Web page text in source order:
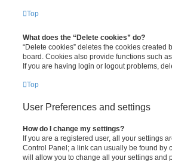
Top
What does the “Delete cookies” do?
“Delete cookies” deletes the cookies
board. Cookies also provide functions such
If you are having login or logout problems,
Top
User Preferences and settings
How do I change my settings?
If you are a registered user, all your settings
Control Panel; a link can usually be found by
will allow you to change all your settings and